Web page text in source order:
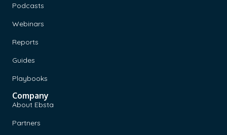
Podcasts
Webinars
Reports
Guides
Playbooks
Company
About Ebsta
Partners